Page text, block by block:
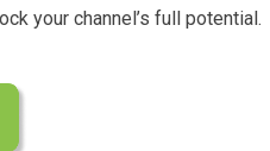
your channel’s full potential.